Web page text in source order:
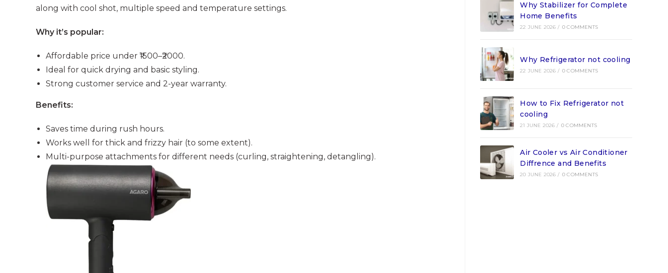
along with cool shot, multiple speed and temperature settings.
Why it’s popular:
Affordable price under ₹1500–₹2000.
Ideal for quick drying and basic styling.
Strong customer service and 2-year warranty.
Benefits:
Saves time during rush hours.
Works well for thick and frizzy hair (to some extent).
Multi-purpose attachments for different needs (curling, straightening, detangling).
Why Stabilizer for Complete
Home Benefits
22 JUNE 2026 / 0 COMMENTS
Why Refrigerator not cooling
22 JUNE 2026 / 0 COMMENTS
How to Fix Refrigerator not
cooling
21 JUNE 2026 / 0 COMMENTS
Air Cooler vs Air Conditioner
Diffrence and Benefits
20 JUNE 2026 / 0 COMMENTS